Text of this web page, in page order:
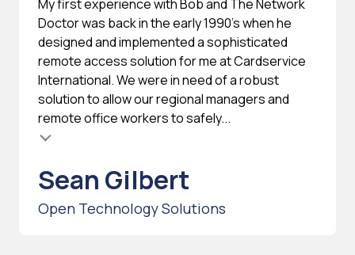
My first experience with Bob and The Network
Doctor was back in the early 1990's when he
designed and implemented a sophisticated
remote access solution for me at Cardservice
International. We were in need of a robust
solution to allow our regional managers and
remote office workers to safely...
Sean Gilbert
Open Technology Solutions